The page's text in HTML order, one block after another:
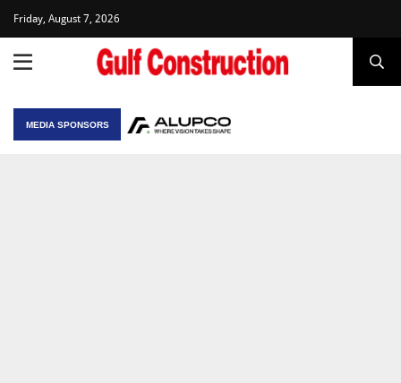
Friday, August 7, 2026
MEDIA SPONSORS